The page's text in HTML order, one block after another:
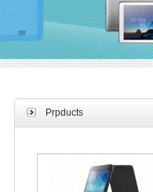
Prpducts